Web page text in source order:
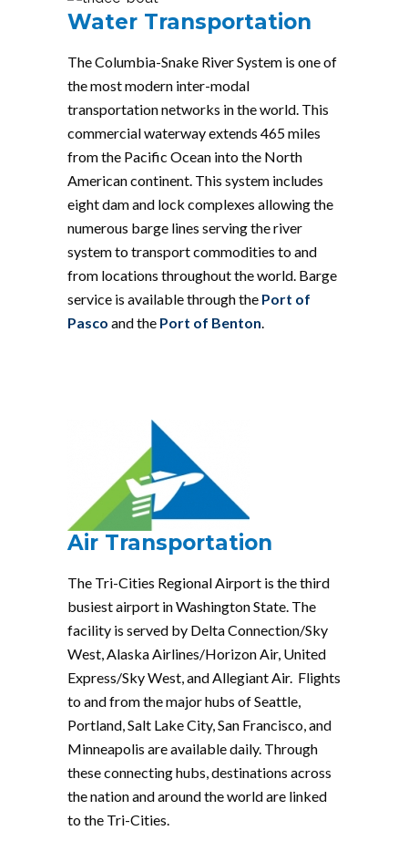
Water Transportation
The Columbia-Snake River System is one of
the most modern inter-modal
transportation networks in the world. This
commercial waterway extends 465 miles
from the Pacific Ocean into the North
American continent. This system includes
eight dam and lock complexes allowing the
numerous barge lines serving the river
system to transport commodities to and
from locations throughout the world. Barge
service is available through the Port of
Pasco and the Port of Benton
Air Transportation
The Tri-Cities Regional Airport is the third
busiest airport in Washington State. The
facility is served by Delta Connection/Sky
West, Alaska Airlines/Horizon Air, United
Express/Sky West, and Allegiant Air. Flights
to and from the major hubs of Seattle,
Portland, Salt Lake City, San Francisco, and
Minneapolis are available daily. Through
these connecting hubs, destinations across
the nation and around the world are linked
to the Tri-Cities.